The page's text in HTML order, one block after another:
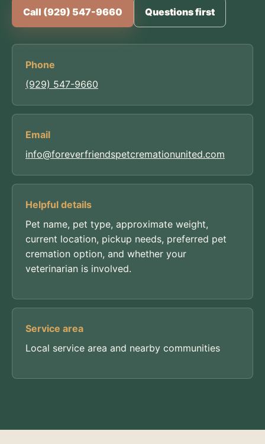
Call (929) 547-9660 Questions first
Phone
(929) 547-9660
Email
info@foreverfriendspetcremationunited.com
Helpful details
Pet name, pet type, approximate weight,
current location, pickup needs, preferred pet
cremation option, and whether your
veterinarian is involved.
Service area
Local service area and nearby communities